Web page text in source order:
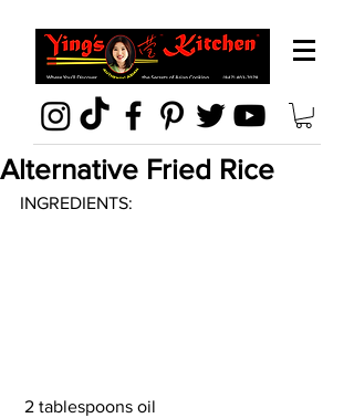
Alternative Fried Rice
INGREDIENTS:
2 tablespoons oil